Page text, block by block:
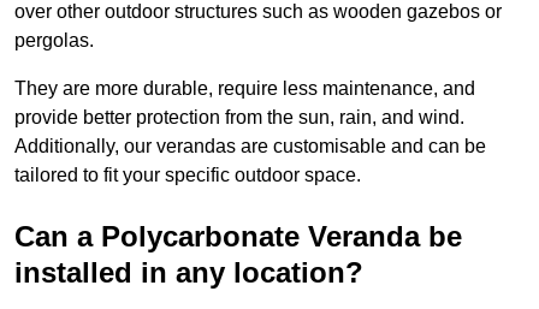
over other outdoor structures such as wooden gazebos or
pergolas.
They are more durable, require less maintenance, and
provide better protection from the sun, rain, and wind.
Additionally, our verandas are customisable and can be
tailored to fit your specific outdoor space.
Can a Polycarbonate Veranda be
installed in any location?